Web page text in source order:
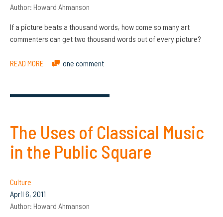
Author: Howard Ahmanson
If a picture beats a thousand words, how come so many art
commenters can get two thousand words out of every picture?
READ MORE one comment
The Uses of Classical Music
in the Public Square
Culture
April 6, 2011
Author: Howard Ahmanson